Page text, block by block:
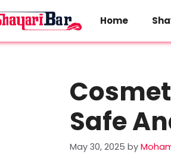
Home
Safe
May 30, 2025 by